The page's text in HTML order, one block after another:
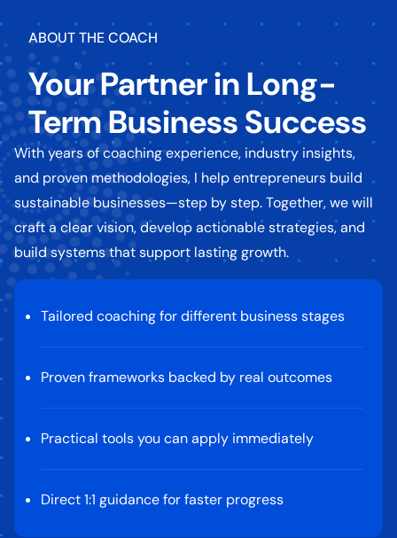
ABOUT THE COACH
Your Partner in Long-
Term Business Success
With years of coaching experience, industry insights,
and proven methodologies, I help entrepreneurs build
sustainable businesses—step by step. Together, we will
craft a clear vision, develop actionable strategies, and
build systems that support lasting growth.
Tailored coaching for different business stages
Proven frameworks backed by real outcomes
Practical tools you can apply immediately
Direct 1:1 guidance for faster progress